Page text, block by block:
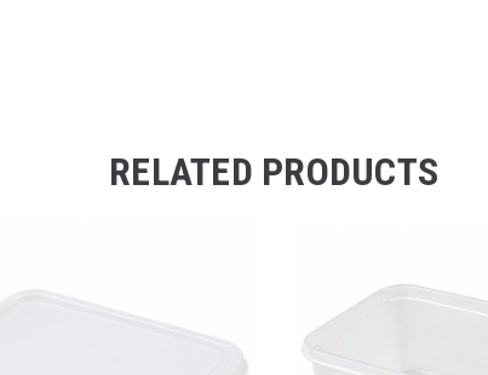
RELATED PRODUCTS